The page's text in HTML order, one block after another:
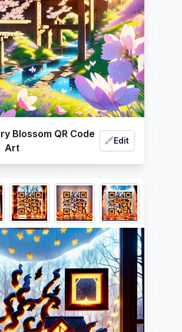
Blossom QR Code
Art
Edit
Choose QR code output